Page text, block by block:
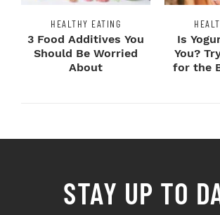
HEALTHY EATING
3 Food Additives You
Should Be Worried
About
Is
You?
for the
STAY UP TO